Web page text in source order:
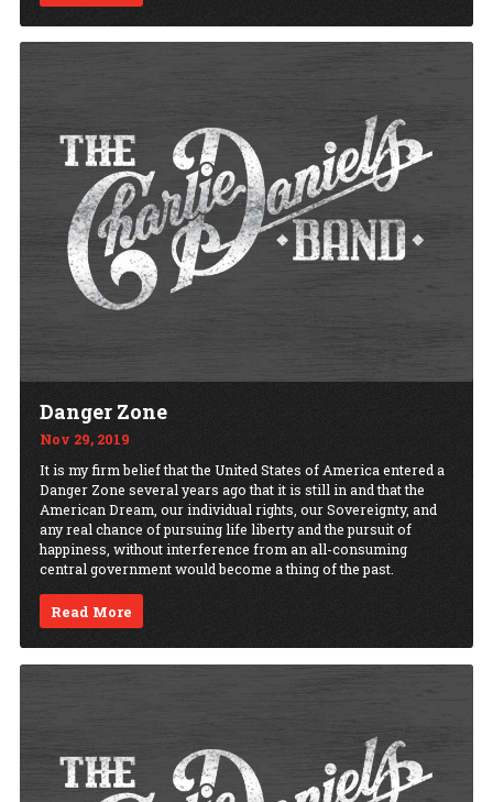
Danger Zone
Nov 29, 2019
It is my firm belief that the United States of America entered a
Danger Zone several years ago that it is still in and that the
American Dream, our individual rights, our Sovereignty, and
any real chance of pursuing life liberty and the pursuit of
happiness, without interference from an all-consuming
central government would become a thing of the past.
Read More